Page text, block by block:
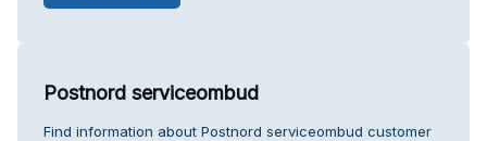
Postnord serviceombud
Find information about Postnord serviceombud customer